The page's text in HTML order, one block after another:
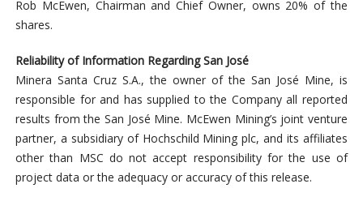
Rob McEwen, Chairman and Chief Owner, owns 20% of the
shares.
Reliability of Information Regarding San José
Minera Santa Cruz S.A., the owner of the San José Mine, is
responsible for and has supplied to the Company all reported
results from the San José Mine. McEwen Mining’s joint venture
partner, a subsidiary of Hochschild Mining plc, and its affiliates
other than MSC do not accept responsibility for the use of
project data or the adequacy or accuracy of this release.